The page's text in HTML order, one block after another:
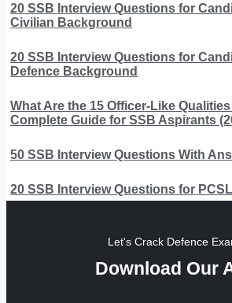
20 SSB Interview Questions for
Civilian Background
20 SSB Interview Questions for
Defence Background
What Are the 15 Officer-Like Qualities
Complete Guide for SSB Aspirants
50 SSB Interview Questions With
20 SSB Interview Questions for
Let's Crack Defence
Download Our